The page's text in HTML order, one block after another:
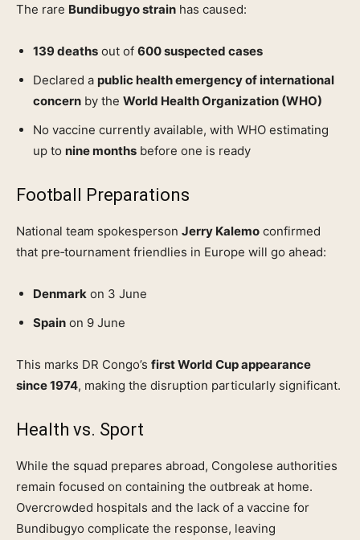
The rare Bundibugyo strain has caused:
139 deaths out of 600 suspected cases
Declared a public health emergency of international
concern by the World Health Organization (WHO)
No vaccine currently available, with WHO estimating
up to nine months before one is ready
Football Preparations
National team spokesperson Jerry Kalemo confirmed
that pre‑tournament friendlies in Europe will go ahead:
Denmark on 3 June
Spain on 9 June
This marks DR Congo’s first World Cup appearance
since 1974, making the disruption particularly significant.
Health vs. Sport
While the squad prepares abroad, Congolese authorities
remain focused on containing the outbreak at home.
Overcrowded hospitals and the lack of a vaccine for
Bundibugyo complicate the response, leaving